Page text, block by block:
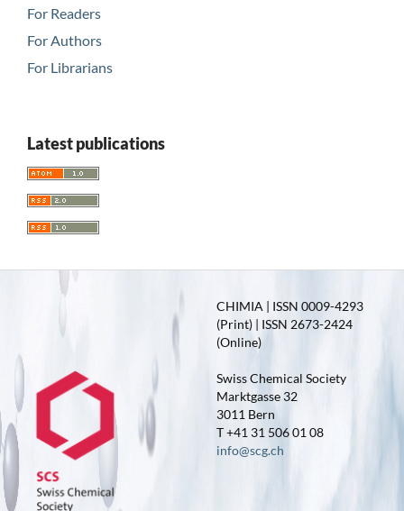
For Readers
For Authors
For Librarians
Latest publications
CHIMIA | ISSN 0009-4293
(Print) | ISSN 2673-2424
(Online)
Swiss Chemical Society
Marktgasse 32
3011 Bern
T +41 31 506 01 08
info@scg.ch